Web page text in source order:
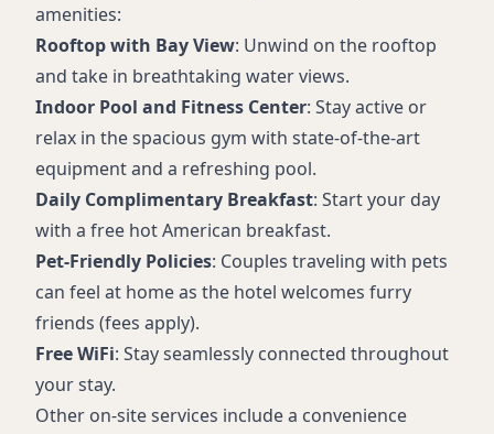
amenities:
Rooftop with Bay View: Unwind on the rooftop
and take in breathtaking water views.
Indoor Pool and Fitness Center: Stay active or
relax in the spacious gym with state-of-the-art
equipment and a refreshing pool.
Daily Complimentary Breakfast: Start your day
with a free hot American breakfast.
Pet-Friendly Policies: Couples traveling with pets
can feel at home as the hotel welcomes furry
friends (fees apply).
Free WiFi: Stay seamlessly connected throughout
your stay.
Other on-site services include a convenience